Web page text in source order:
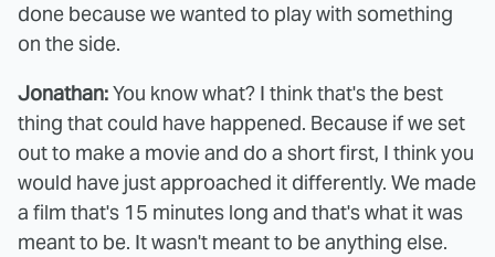
done because we wanted to play with something
on the side.
Jonathan:You know what? I think that's the best
thing that could have happened. Because if we set
out to make a movie and do a short first, I think you
would have just approached it differently. We made
a film that's 15 minutes long and that's what it was
meant to be. It wasn't meant to be anything else.